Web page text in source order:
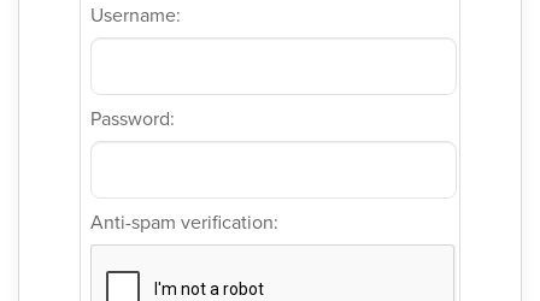
Username:
Password:
Anti-spam verification: